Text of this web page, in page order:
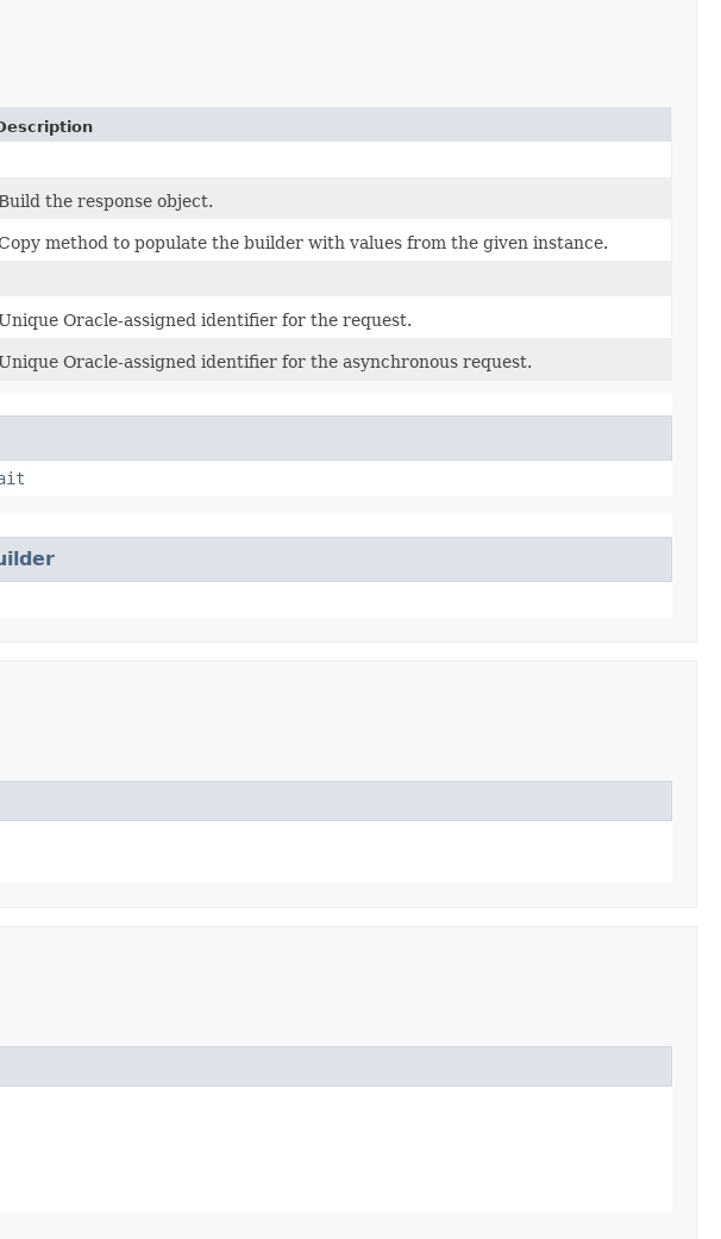
the response object.
method to populate the builder with values from the given instance.
Oracle-assigned identifier for the request.
Oracle-assigned identifier for the asynchronous request.